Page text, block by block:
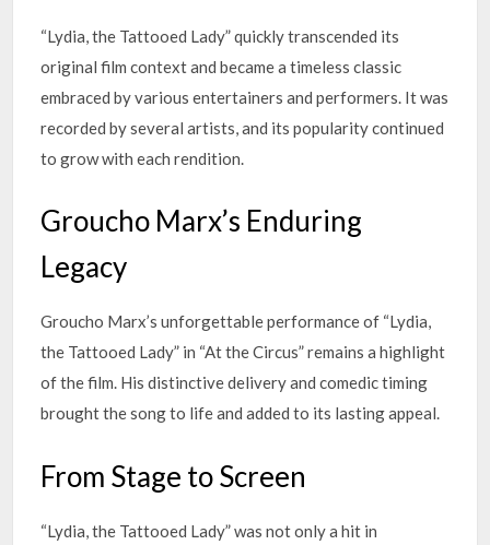
“Lydia, the Tattooed Lady” quickly transcended its
original film context and became a timeless classic
embraced by various entertainers and performers. It was
recorded by several artists, and its popularity continued
to grow with each rendition.
Groucho Marx’s Enduring
Legacy
Groucho Marx’s unforgettable performance of “Lydia,
the Tattooed Lady” in “At the Circus” remains a highlight
of the film. His distinctive delivery and comedic timing
brought the song to life and added to its lasting appeal.
From Stage to Screen
“Lydia, the Tattooed Lady” was not only a hit in